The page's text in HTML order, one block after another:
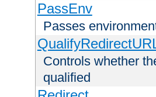
PassEnv
Passes
Controls whether
qualified